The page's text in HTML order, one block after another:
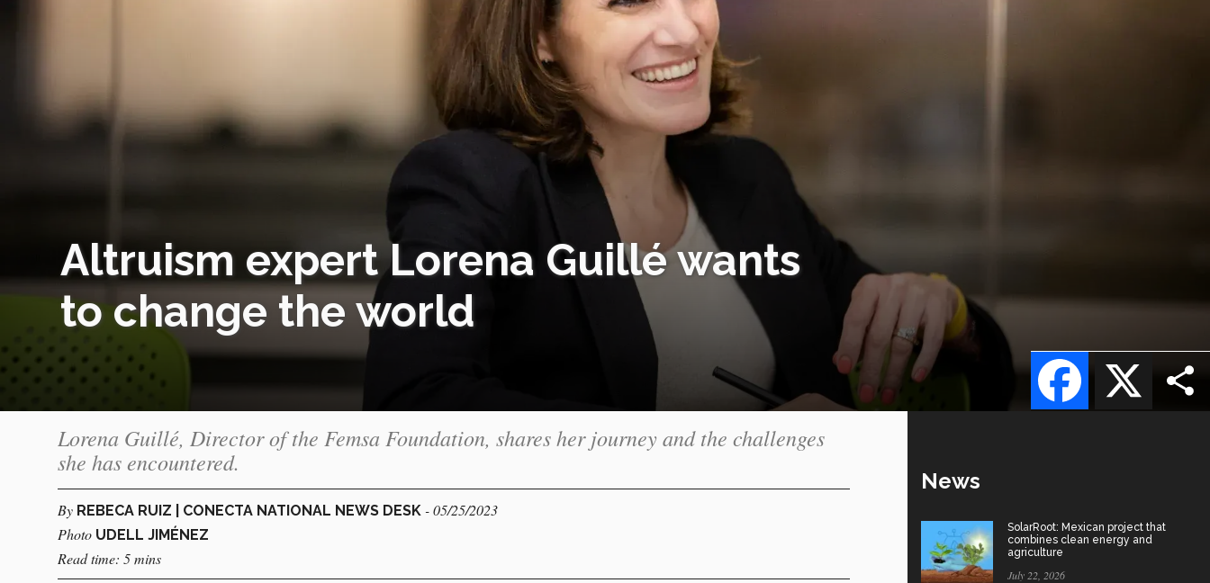
Altruism expert Lorena Guillé wants
to change the world
X
Facebook
Lorena Guillé, Director of the Femsa Foundation, shares her journey and the challenges
she has encountered.
By REBECA RUIZ | CONECTA NATIONAL NEWS DESK - 05/25/2023
Photo UDELL JIMÉNEZ
Read time: 5 mins
News
SolarRoot: Mexican project that
combines clean energy and
agriculture
July 22, 2026